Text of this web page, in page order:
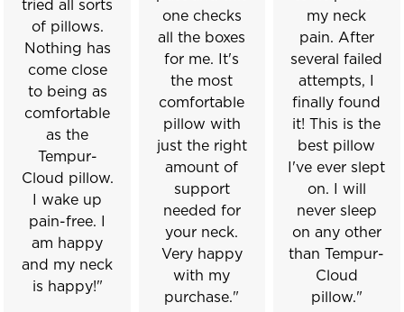
tried all sorts
of pillows.
Nothing has
come close
to being as
comfortable
as the
Tempur-
Cloud pillow.
I wake up
pain-free. I
am happy
and my neck
is happy!"
one checks
all the boxes
for me. It's
the most
comfortable
pillow with
just the right
amount of
support
needed for
your neck.
Very happy
with my
purchase."
my neck
pain. After
several failed
attempts, I
finally found
it! This is the
best pillow
I've ever slept
on. I will
never sleep
on any other
than Tempur-
Cloud
pillow."